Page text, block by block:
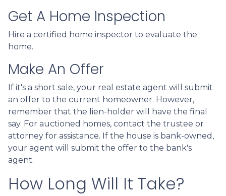
Get A Home Inspection
Hire a certified home inspector to evaluate the
home.
Make An Offer
If it's a short sale, your real estate agent will submit
an offer to the current homeowner. However,
remember that the lien-holder will have the final
say. For auctioned homes, contact the trustee or
attorney for assistance. If the house is bank-owned,
your agent will submit the offer to the bank's
agent.
How Long Will It Take?